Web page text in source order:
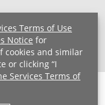
Terms of Use
Notice for
cookies and similar
or clicking “I
Services Terms of